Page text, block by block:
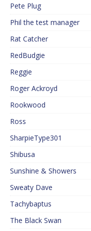
Pete Plug
Phil the test manager
Rat Catcher
RedBudgie
Reggie
Roger Ackroyd
Rookwood
Ross
SharpieType301
Shibusa
Sunshine & Showers
Sweaty Dave
Tachybaptus
The Black Swan